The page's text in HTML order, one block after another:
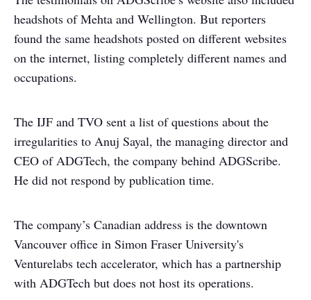
headshots of Mehta and Wellington. But reporters
found the same headshots posted on different websites
on the internet, listing completely different names and
occupations.
The IJF and TVO sent a list of questions about the
irregularities to Anuj Sayal, the managing director and
CEO of ADGTech, the company behind ADGScribe.
He did not respond by publication time.
The company’s Canadian address is the downtown
Vancouver office in Simon Fraser University's
Venturelabs tech accelerator, which has a partnership
with ADGTech but does not host its operations.